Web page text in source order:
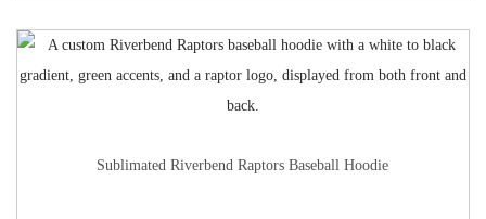
Sublimated Riverbend Raptors Baseball Hoodie